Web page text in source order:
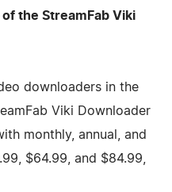
the StreamFab Viki
downloaders in the
Viki Downloader
monthly, annual, and
$64.99, and $84.99,